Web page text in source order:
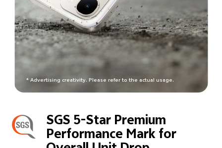
* Advertising creativity. Please refer to the actual usage.
SGS 5-Star Premium
Performance Mark for